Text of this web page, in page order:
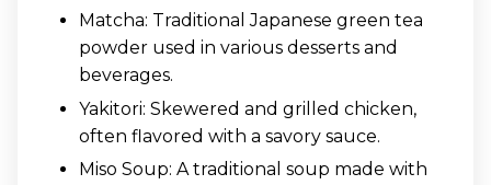
Matcha: Traditional Japanese green tea
powder used in various desserts and
beverages.
Yakitori: Skewered and grilled chicken,
often flavored with a savory sauce.
Miso Soup: A traditional soup made with